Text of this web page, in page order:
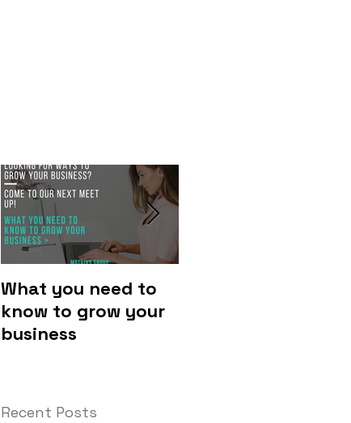
What you need to
know to grow your
business
Recent Posts